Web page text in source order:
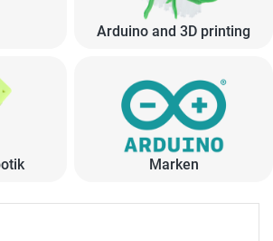
Arduino and 3D printing
Marken